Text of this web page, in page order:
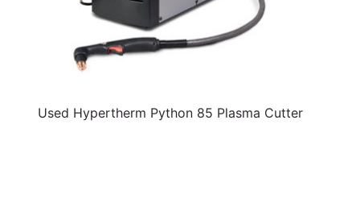
Used Hypertherm Python 85 Plasma Cutter